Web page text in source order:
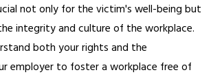
not only for the victim's well-being but
integrity and culture of the workplace.
both your rights and the
employer to foster a workplace free of